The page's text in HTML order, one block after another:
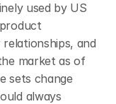
used by US
and
market as of
sets change
always